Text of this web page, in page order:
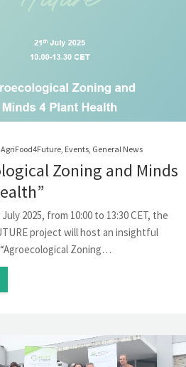
AgriFood4Future, Events, General News
Zoning and Minds
2025, from 10:00 to 13:30 CET, the
project will host an insightful
Zoning…